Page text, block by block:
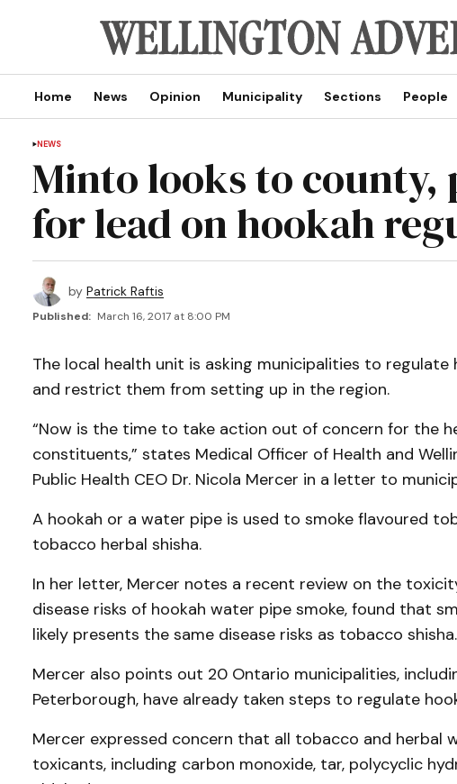
Home News Opinion Municipality Sections People
NEWS
Minto looks to county,
for lead on hookah
by Patrick Raftis
Published: March 16, 2017 at 8:00 PM
The local health unit is asking municipalities to regulate
and restrict them from setting up in the region.
“Now is the time to take action out of concern for the
constituents,” states Medical Officer of Health and
Public Health CEO Dr. Nicola Mercer in a letter to
A hookah or a water pipe is used to smoke flavoured
tobacco herbal shisha.
In her letter, Mercer notes a recent review on the
disease risks of hookah water pipe smoke, found that
likely presents the same disease risks as tobacco shisha.
Mercer also points out 20 Ontario municipalities,
Peterborough, have already taken steps to regulate
Mercer expressed concern that all tobacco and herbal
toxicants, including carbon monoxide, tar, polycyclic